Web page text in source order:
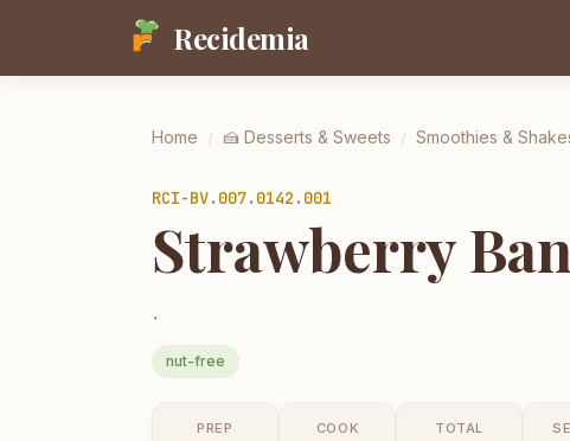
Recidemia
Home / 🍰 Desserts & Sweets / Smoothies &
RCI-BV.007.0142.001
Strawberry
.
nut-free
PREP COOK TOTAL